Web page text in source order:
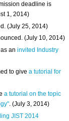
deadline is
1, 2014)
(July 25, 2014)
(July 10, 2014)
as aninvited Industry
to givea tutorial for
a tutorial on the topic
. (July 3, 2014)
JIST 2014